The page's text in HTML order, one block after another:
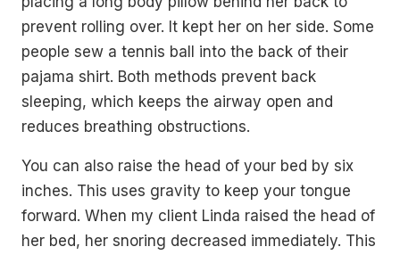
prevent rolling over. It kept her on her side. Some
people sew a tennis ball into the back of their
pajama shirt. Both methods prevent back
sleeping, which keeps the airway open and
reduces breathing obstructions.
You can also raise the head of your bed by six
inches. This uses gravity to keep your tongue
forward. When my client Linda raised the head of
her bed, her snoring decreased immediately. This